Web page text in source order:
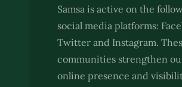
Samsa is active on the
social media platforms:
Twitter and Instagram.
communities strengthen
online presence and